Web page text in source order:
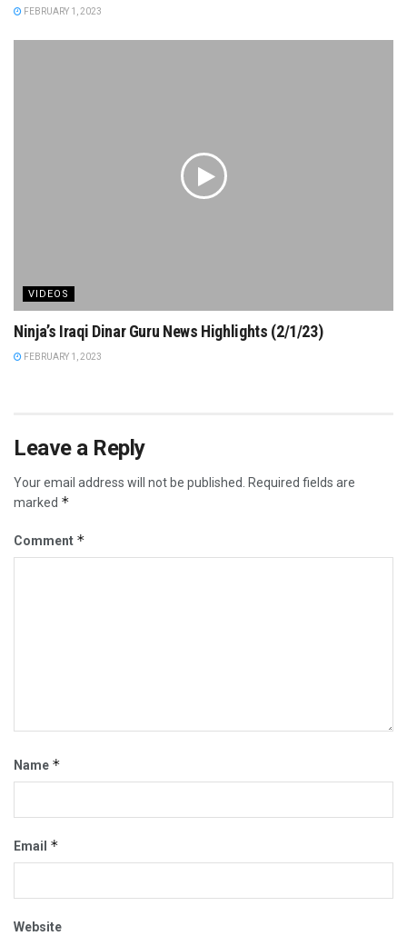
FEBRUARY 1, 2023
VIDEOS
Ninja’s Iraqi Dinar Guru News Highlights (2/1/23)
FEBRUARY 1, 2023
Leave a Reply
Your email address will not be published. Required fields are
marked *
Comment *
Name *
Email *
Website